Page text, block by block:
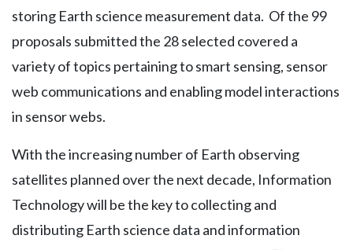
storing Earth science measurement data. Of the 99
proposals submitted the 28 selected covered a
variety of topics pertaining to smart sensing, sensor
web communications and enabling model interactions
in sensor webs.
With the increasing number of Earth observing
satellites planned over the next decade, Information
Technology will be the key to collecting and
distributing Earth science data and information